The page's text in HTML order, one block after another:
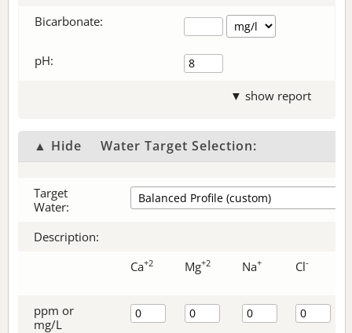
Bicarbonate:
pH:
▼ show report
▲ Hide Water Target Selection:
Target
Water:
Description:
Ca+2 Mg+2 Na+ Cl-
ppm or
mg/L